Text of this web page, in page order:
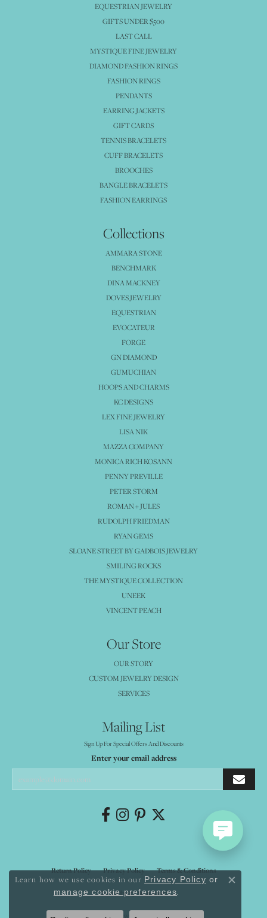
EQUESTRIAN JEWELRY
GIFTS UNDER $500
LAST CALL
MYSTIQUE FINE JEWELRY
DIAMOND FASHION RINGS
FASHION RINGS
PENDANTS
EARRING JACKETS
GIFT CARDS
TENNIS BRACELETS
CUFF BRACELETS
BROOCHES
BANGLE BRACELETS
FASHION EARRINGS
Collections
AMMARA STONE
BENCHMARK
DINA MACKNEY
DOVES JEWELRY
EQUESTRIAN
EVOCATEUR
FORGE
GN DIAMOND
GUMUCHIAN
HOOPS AND CHARMS
KC DESIGNS
LEX FINE JEWELRY
LISA NIK
MAZZA COMPANY
MONICA RICH KOSANN
PENNY PREVILLE
PETER STORM
ROMAN + JULES
RUDOLPH FRIEDMAN
RYAN GEMS
SLOANE STREET BY GADBOIS JEWELRY
SMILING ROCKS
THE MYSTIQUE COLLECTION
UNEEK
VINCENT PEACH
Our Store
OUR STORY
CUSTOM JEWELRY DESIGN
SERVICES
Mailing List
Sign Up For Special Offers And Discounts
Enter your email address
Return Policy Privacy Policy Terms & Conditions
Accessibility Statement
© 2026 Mystique Jewelers. All Rights Reserved.
Learn how we use cookies in our Privacy Policy or
manage cookie preferences.
Close